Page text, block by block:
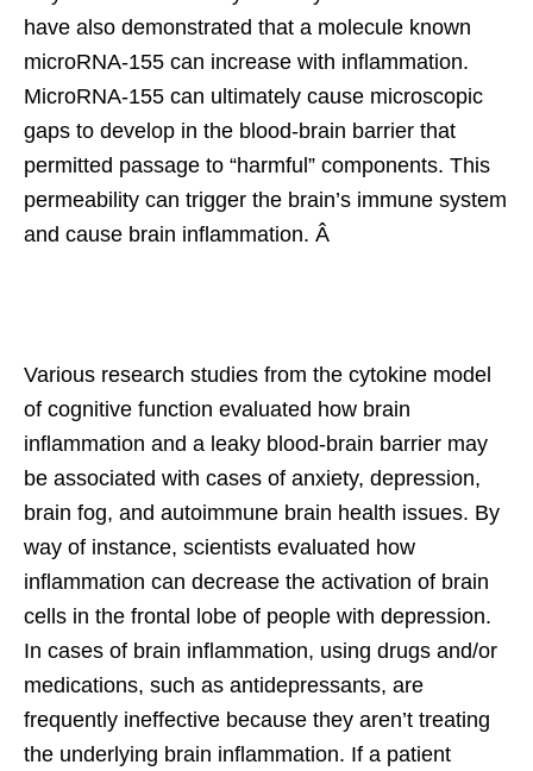
have also demonstrated that a molecule known
microRNA-155 can increase with inflammation.
MicroRNA-155 can ultimately cause microscopic
gaps to develop in the blood-brain barrier that
permitted passage to “harmful” components. This
permeability can trigger the brain’s immune system
and cause brain inflammation. Â
Various research studies from the cytokine model
of cognitive function evaluated how brain
inflammation and a leaky blood-brain barrier may
be associated with cases of anxiety, depression,
brain fog, and autoimmune brain health issues. By
way of instance, scientists evaluated how
inflammation can decrease the activation of brain
cells in the frontal lobe of people with depression.
In cases of brain inflammation, using drugs and/or
medications, such as antidepressants, are
frequently ineffective because they aren’t treating
the underlying brain inflammation. If a patient